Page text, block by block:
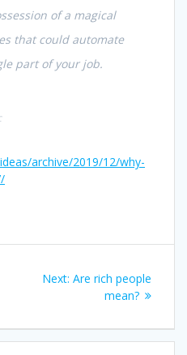
of a magical
that could automate
part of your job.
archive/2019/12/why-
Next: Next
Are rich people
mean?